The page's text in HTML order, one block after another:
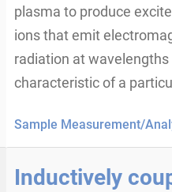
plasma to produce
ions that emit
radiation at wavelengths
characteristic of a
Sample Measurement/
Inductively